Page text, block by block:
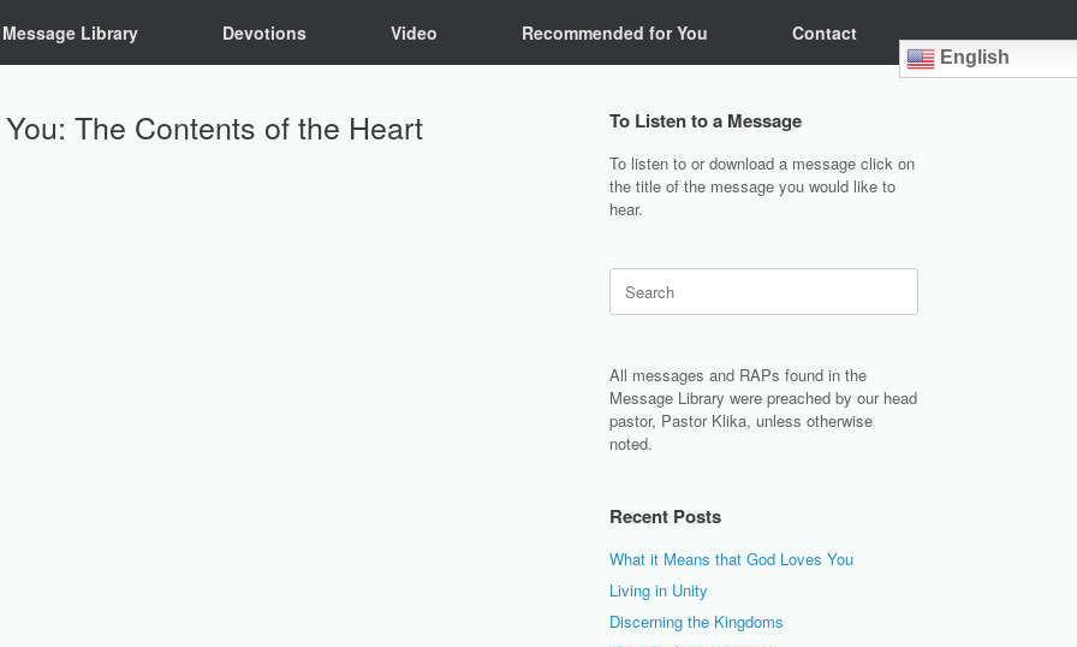
Message Library Devotions Video Recommended for You Contact
English
The Contents of the Heart To Listen to a Message
To listen to or download a message click on
the title of the message you would like to
hear.
Search
for:
All messages and RAPs found in the
Message Library were preached by our head
pastor, Pastor Klika, unless otherwise
noted.
Recent Posts
What it Means that God Loves You
Living in Unity
Discerning the Kingdoms